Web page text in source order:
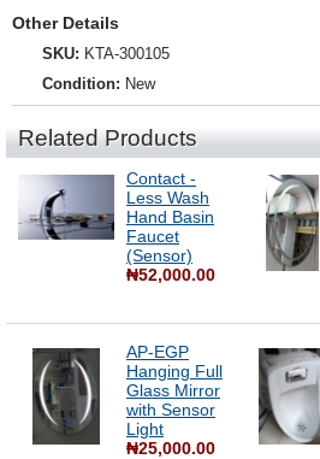
Other Details
SKU: KTA-300105
Condition: New
Related Products
Contact -
Less Wash
Hand Basin
Faucet
(Sensor)
₦52,000.00
AP-EGP
Hanging Full
Glass Mirror
with Sensor
Light
₦25,000.00